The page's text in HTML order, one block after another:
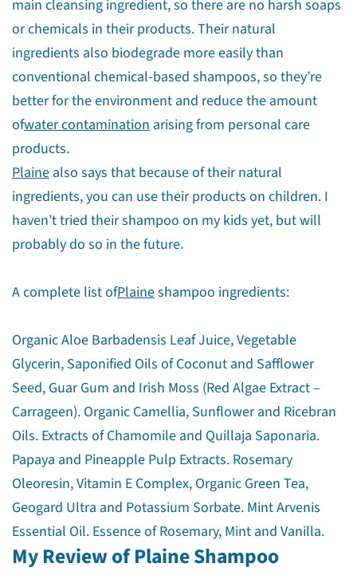
main cleansing ingredient, so there are no harsh soaps
or chemicals in their products. Their natural
ingredients also biodegrade more easily than
conventional chemical-based shampoos, so they’re
better for the environment and reduce the amount
ofwater contamination arising from personal care
products.
Plaine also says that because of their natural
ingredients, you can use their products on children. I
haven’t tried their shampoo on my kids yet, but will
probably do so in the future.
A complete list ofPlaineshampoo ingredients:
Organic Aloe Barbadensis Leaf Juice, Vegetable
Glycerin, Saponified Oils of Coconut and Safflower
Seed, Guar Gum and Irish Moss (Red Algae Extract –
Carrageen). Organic Camellia, Sunflower and Ricebran
Oils. Extracts of Chamomile and Quillaja Saponaria.
Papaya and Pineapple Pulp Extracts. Rosemary
Oleoresin, Vitamin E Complex, Organic Green Tea,
Geogard Ultra and Potassium Sorbate. Mint Arvenis
Essential Oil. Essence of Rosemary, Mint and Vanilla.
My Review of Plaine Shampoo